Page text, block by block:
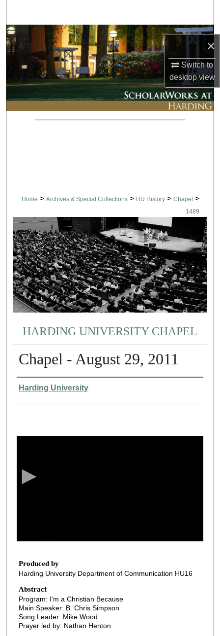
×
Switch to
desktopview
Browse Collections
My Account
About
Digital Commons Network™
Home > Archives & Special Collections > HU History > Chapel >
1489
HARDING UNIVERSITY CHAPEL
Chapel - August 29, 2011
Authors
Harding University
3
m
n
u
Produced by
Harding University Department of Communication HU16
Abstract
Program: I'm a Christian Because
Main Speaker: B. Chris Simpson
Song Leader: Mike Wood
Prayer led by: Nathan Henton